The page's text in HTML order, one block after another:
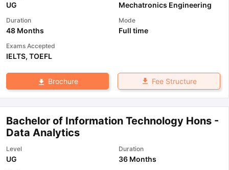
UG Mechatronics Engineering
Duration
48 Months
Mode
Full time
Exams Accepted
IELTS, TOEFL
Brochure Fee Structure
Bachelor of Information Technology Hons -
Data Analytics
Level
UG
Duration
36 Months